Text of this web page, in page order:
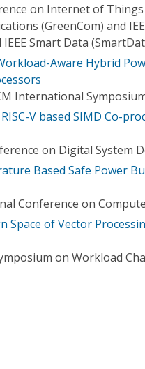
on Internet of Things
(GreenCom) and
Smart Data
Aware Hybrid
International
V based SIMD Co-
on Digital System
Based Safe Power
Conference on
Space of Vector
on Workload